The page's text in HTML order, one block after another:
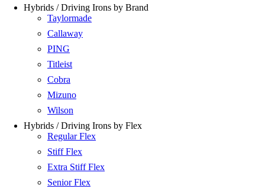
Hybrids / Driving Irons by Brand
Taylormade
Callaway
PING
Titleist
Cobra
Mizuno
Wilson
Hybrids / Driving Irons by Flex
Regular Flex
Stiff Flex
Extra Stiff Flex
Senior Flex